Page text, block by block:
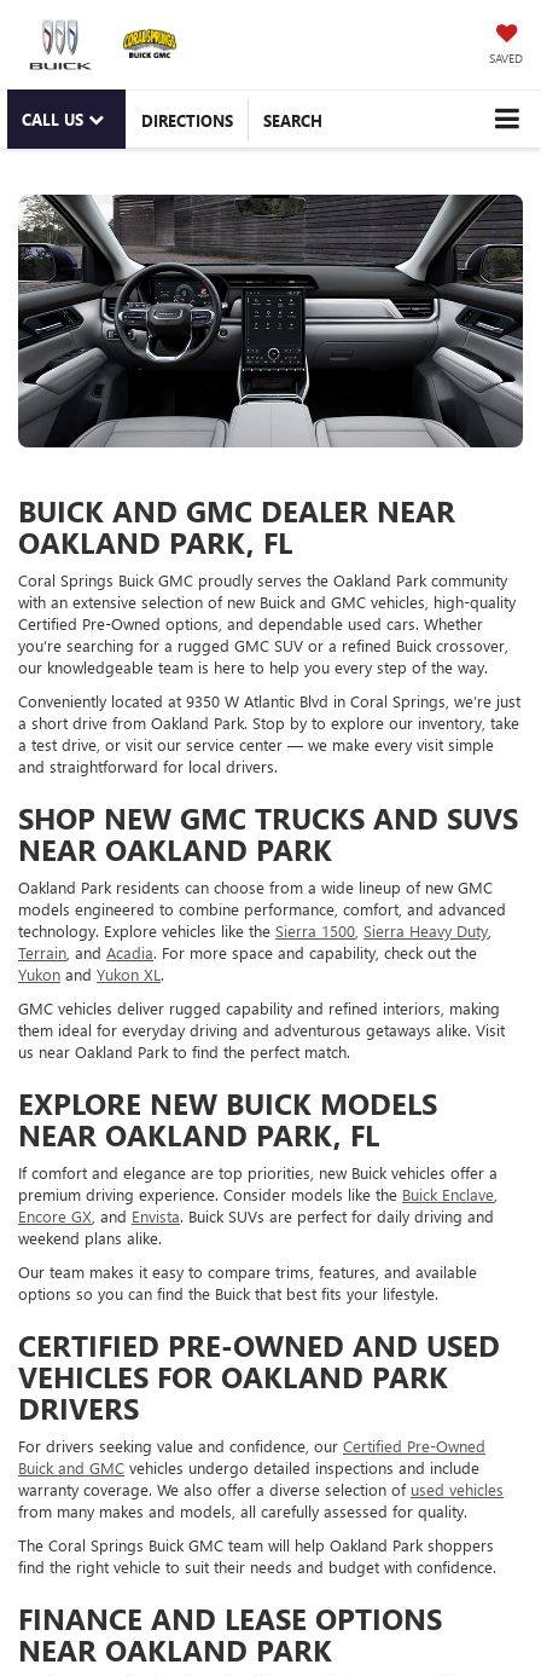
SAVED
CALL US DIRECTIONS SEARCH
BUICK AND GMC DEALER NEAR
OAKLAND PARK, FL
Coral Springs Buick GMC proudly serves the Oakland Park community
with an extensive selection of new Buick and GMC vehicles, high-quality
Certified Pre-Owned options, and dependable used cars. Whether
you’re searching for a rugged GMC SUV or a refined Buick crossover,
our knowledgeable team is here to help you every step of the way.
Conveniently located at 9350 W Atlantic Blvd in Coral Springs, we’re just
a short drive from Oakland Park. Stop by to explore our inventory, take
a test drive, or visit our service center — we make every visit simple
and straightforward for local drivers.
SHOP NEW GMC TRUCKS AND SUVS
NEAR OAKLAND PARK
Oakland Park residents can choose from a wide lineup of new GMC
models engineered to combine performance, comfort, and advanced
technology. Explore vehicles like the Sierra 1500 Sierra Heavy Duty
Terrain , and Acadia. For more space and capability, check out the
Yukon and Yukon XL.
GMC vehicles deliver rugged capability and refined interiors, making
them ideal for everyday driving and adventurous getaways alike. Visit
us near Oakland Park to find the perfect match.
EXPLORE NEW BUICK MODELS
NEAR OAKLAND PARK, FL
If comfort and elegance are top priorities, new Buick vehicles offer a
premium driving experience. Consider models like the Buick Enclave
Encore GX , and Envista. Buick SUVs are perfect for daily driving and
weekend plans alike.
Our team makes it easy to compare trims, features, and available
options so you can find the Buick that best fits your lifestyle.
CERTIFIED PRE-OWNED AND USED
VEHICLES FOR OAKLAND PARK
DRIVERS
For drivers seeking value and confidence, our Certified Pre-Owned
Buick and GMC vehicles undergo detailed inspections and include
warranty coverage. We also offer a diverse selection of used vehicles
from many makes and models, all carefully assessed for quality.
The Coral Springs Buick GMC team will help Oakland Park shoppers
find the right vehicle to suit their needs and budget with confidence.
FINANCE AND LEASE OPTIONS
NEAR OAKLAND PARK